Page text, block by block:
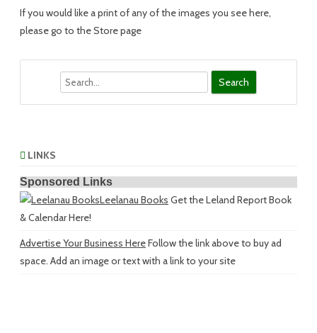
If you would like a print of any of the images you see here,
please go to the Store page
LINKS
Sponsored Links
Leelanau Books Get the Leland Report Book
& Calendar Here!
Advertise Your Business HereFollow the link above to buy ad
space. Add an image or text with a link to your site